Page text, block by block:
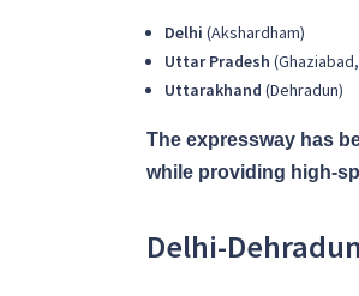
Delhi (Akshardham)
Uttar Pradesh
Uttarakhand (Dehradun)
The expressway has
while providing high-
Delhi-